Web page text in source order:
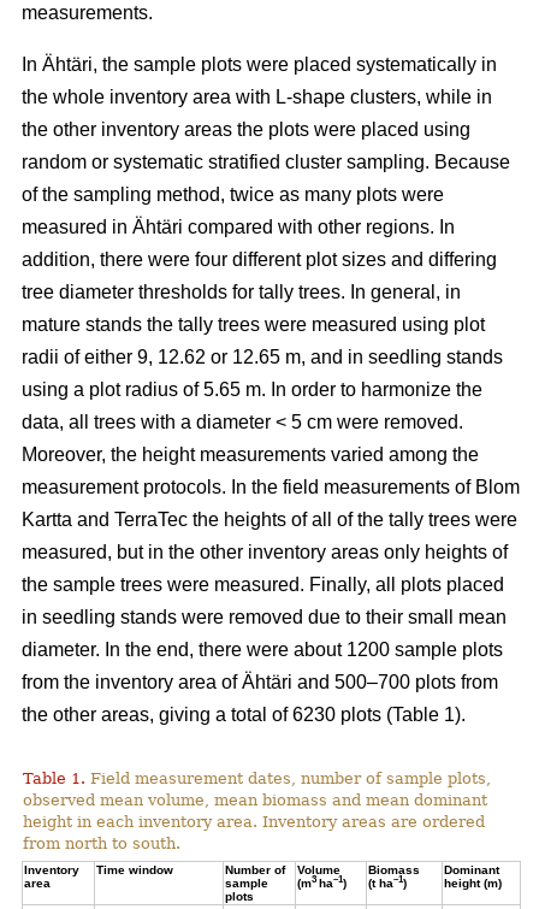
measurements.
In Ähtäri, the sample plots were placed systematically in
the whole inventory area with L-shape clusters, while in
the other inventory areas the plots were placed using
random or systematic stratified cluster sampling. Because
of the sampling method, twice as many plots were
measured in Ähtäri compared with other regions. In
addition, there were four different plot sizes and differing
tree diameter thresholds for tally trees. In general, in
mature stands the tally trees were measured using plot
radii of either 9, 12.62 or 12.65 m, and in seedling stands
using a plot radius of 5.65 m. In order to harmonize the
data, all trees with a diameter < 5 cm were removed.
Moreover, the height measurements varied among the
measurement protocols. In the field measurements of Blom
Kartta and TerraTec the heights of all of the tally trees were
measured, but in the other inventory areas only heights of
the sample trees were measured. Finally, all plots placed
in seedling stands were removed due to their small mean
diameter. In the end, there were about 1200 sample plots
from the inventory area of Ähtäri and 500–700 plots from
the other areas, giving a total of 6230 plots (Table 1).
Table 1. Field measurement dates, number of sample plots,
observed mean volume, mean biomass and mean dominant
height in each inventory area. Inventory areas are ordered
from north to south.
Inventory
area
Time window
Number of
sample
plots
Volume
(m3ha–1)
Biomass
(t ha–1)
Dominant
height (m)